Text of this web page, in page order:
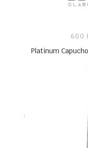
600
Platinum